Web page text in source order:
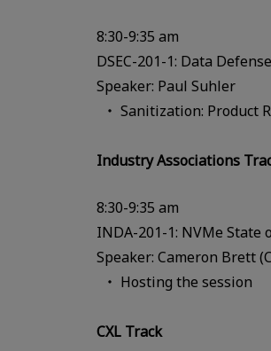
8:30-9:35 am
DSEC-201-1: Data
Speaker: Paul Suhler
Sanitization: Product
Industry Associations
8:30-9:35 am
INDA-201-1: NVMe State
Speaker: Cameron Brett
Hosting the session
CXL Track